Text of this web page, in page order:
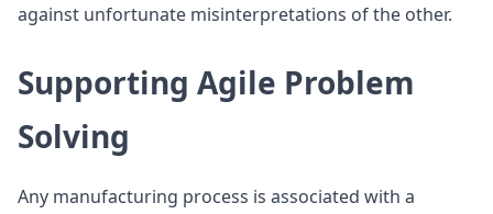
against unfortunate misinterpretations of the other.
Supporting Agile Problem
Solving
Any manufacturing process is associated with a